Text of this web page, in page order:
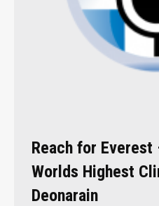
Reach for
Worlds Highest
Deonarain